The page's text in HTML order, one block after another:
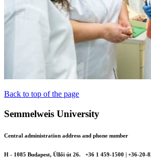
Back to top of the page
Semmelweis University
Central administration address and phone number
H - 1085 Budapest, Üllői út 26.
+36 1 459-1500 | +36-20-